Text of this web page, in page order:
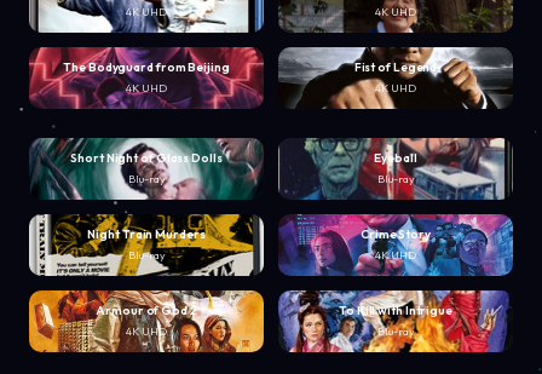
4K UHD 4K UHD
The Bodyguard from Beijing
4K UHD
Fist of Legend
4K UHD
Short Night of Glass Dolls
Blu-ray
Eyeball
Blu-ray
Night Train Murders
Blu-ray
Crime Story
4K UHD
Armour of God 2
4K UHD
To Kill with Intrigue
Blu-ray